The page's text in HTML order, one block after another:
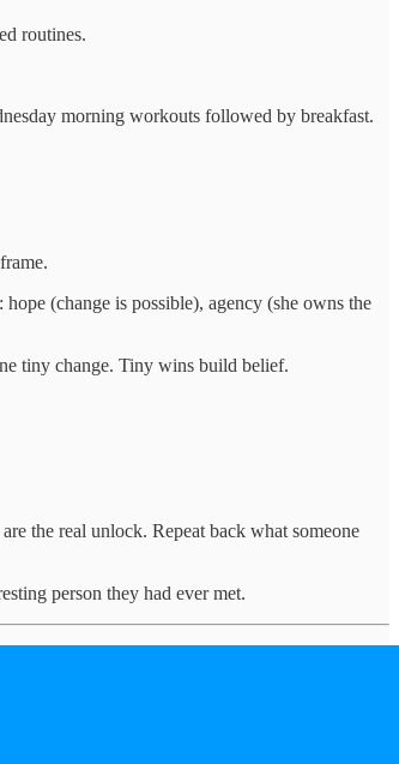
routines.
morning workouts followed by breakfast.
(change is possible), agency (she owns the
tiny change. Tiny wins build belief.
the real unlock. Repeat back what someone
person they had ever met.